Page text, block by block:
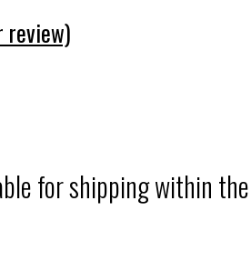
review)
for shipping within the